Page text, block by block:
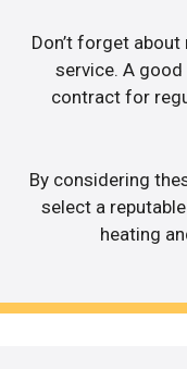
Don’t forget
service. A
contract for
By considering
select a
heating